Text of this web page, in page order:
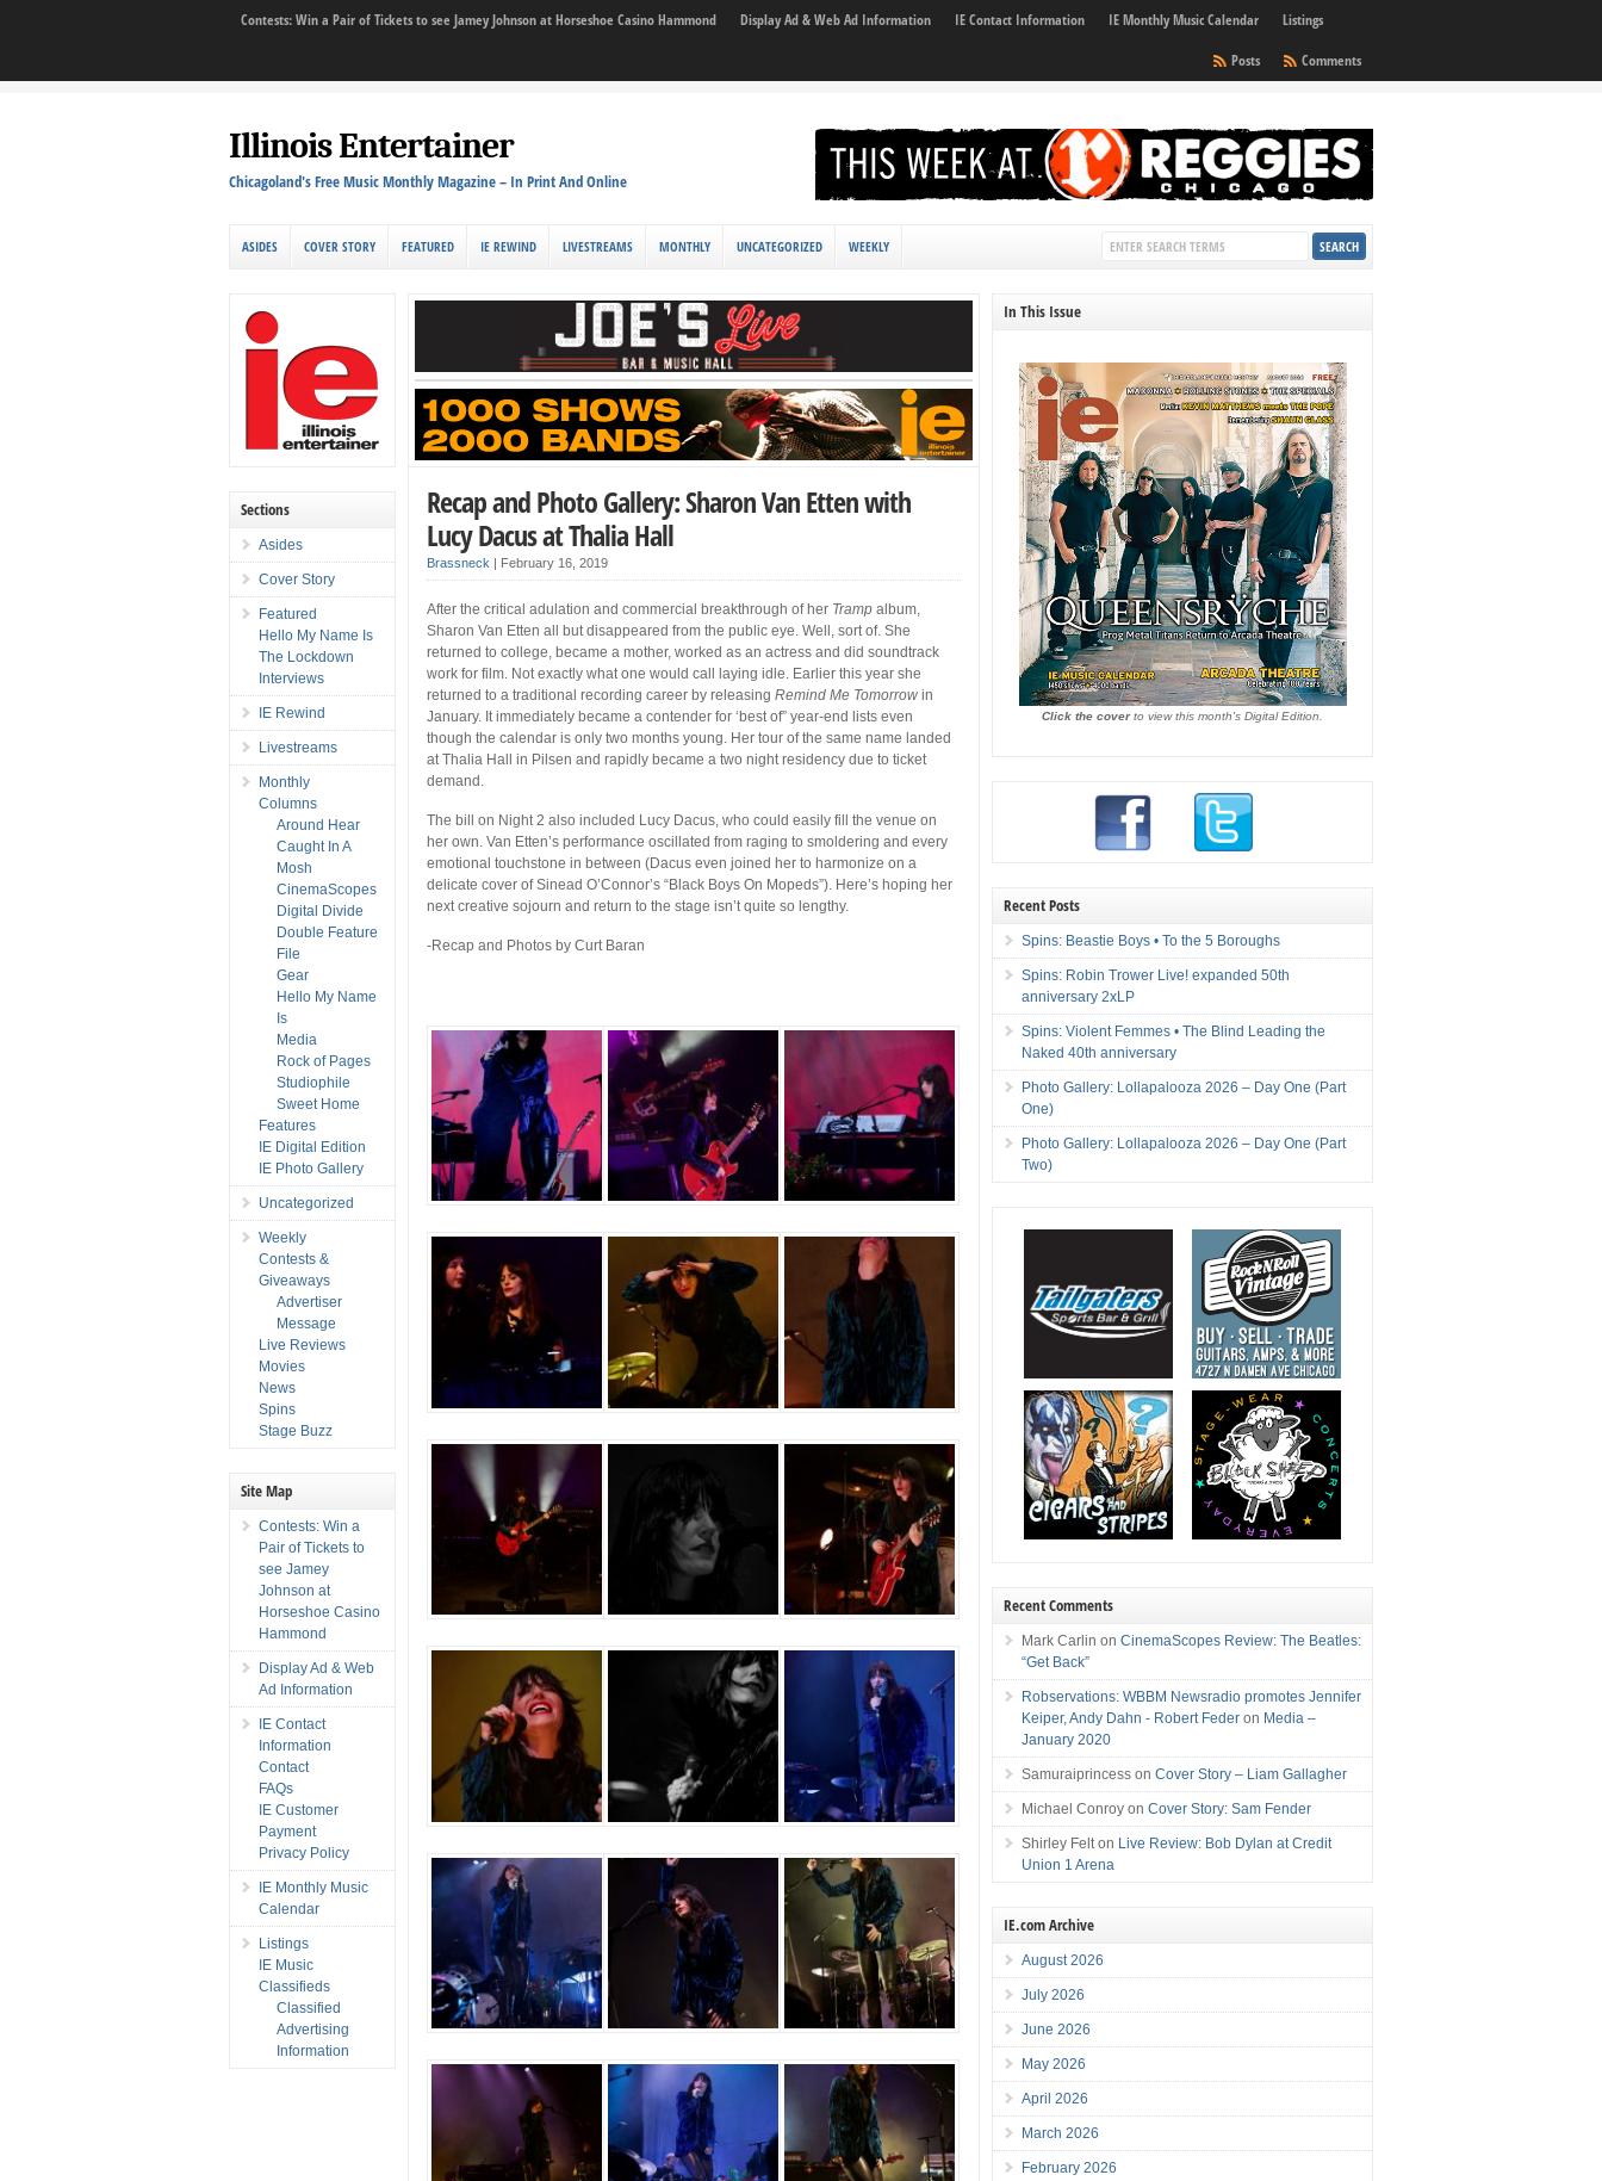
Contests: Win a Pair of Tickets to see Jamey Johnson at Horseshoe Casino Hammond Display Ad & Web Ad Information IE Contact Information IE Monthly Music Calendar
Listings
Comments
Posts
Illinois Entertainer
Chicagoland's Free Music Monthly Magazine – In Print And Online
ASIDES COVER STORY FEATURED IE REWIND LIVESTREAMS MONTHLY UNCATEGORIZED WEEKLY
Recap and Photo Gallery: Sharon Van Etten with
Lucy Dacus at Thalia Hall
Brassneck | February 16, 2019
After the critical adulation and commercial breakthrough of her Tramp album,
Sharon Van Etten all but disappeared from the public eye. Well, sort of. She
returned to college, became a mother, worked as an actress and did soundtrack
work for film. Not exactly what one would call laying idle. Earlier this year she
returned to a traditional recording career by releasingRemind Me Tomorrow in
January. It immediately became a contender for ‘best of” year-end lists even
though the calendar is only two months young. Her tour of the same name landed
at Thalia Hall in Pilsen and rapidly became a two night residency due to ticket
demand.
The bill on Night 2 also included Lucy Dacus, who could easily fill the venue on
her own. Van Etten’s performance oscillated from raging to smoldering and every
emotional touchstone in between (Dacus even joined her to harmonize on a
delicate cover of Sinead O’Connor’s “Black Boys On Mopeds”). Here’s hoping her
next creative sojourn and return to the stage isn’t quite so lengthy.
-Recap and Photos by Curt Baran
Sections
Asides
Cover Story
Featured
Hello My Name Is
The Lockdown
Interviews
IE Rewind
Livestreams
Monthly
Columns
Around Hear
Caught In A
Mosh
CinemaScopes
Digital Divide
Double Feature
File
Gear
Hello My Name
Is
Media
Rock of Pages
Studiophile
Sweet Home
Features
IE Digital Edition
IE Photo Gallery
Uncategorized
Weekly
Contests &
Giveaways
Advertiser
Message
Live Reviews
Movies
News
Spins
Stage Buzz
Site Map
Contests: Win a
Pair of Tickets to
see Jamey
Johnson at
Horseshoe Casino
Hammond
Display Ad & Web
Ad Information
IE Contact
Information
Contact
FAQs
IE Customer
Payment
Privacy Policy
IE Monthly Music
Calendar
Listings
IE Music
Classifieds
Classified
Advertising
Information
In This Issue
Click the coverto view this month's Digital Edition.
Recent Posts
Spins: Beastie Boys • To the 5 Boroughs
Spins: Robin Trower Live! expanded 50th
anniversary 2xLP
Spins: Violent Femmes • The Blind Leading the
Naked 40th anniversary
Photo Gallery: Lollapalooza 2026 – Day One (Part
One)
Photo Gallery: Lollapalooza 2026 – Day One (Part
Two)
Recent Comments
Mark Carlin onCinemaScopes Review: The Beatles:
“Get Back”
Robservations: WBBM Newsradio promotes Jennifer
Keiper, Andy Dahn - Robert Feder on Media –
January 2020
Samuraiprincess onCover Story – Liam Gallagher
Michael Conroy onCover Story: Sam Fender
Shirley Felt on Live Review: Bob Dylan at Credit
Union 1 Arena
IE.com Archive
August 2026
July 2026
June 2026
May 2026
April 2026
March 2026
February 2026